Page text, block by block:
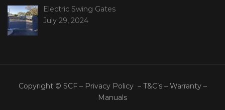
Electric Swing Gates
July 29, 2024
Copyright © SCF – Privacy Policy– T&C’s– Warranty –
Manuals